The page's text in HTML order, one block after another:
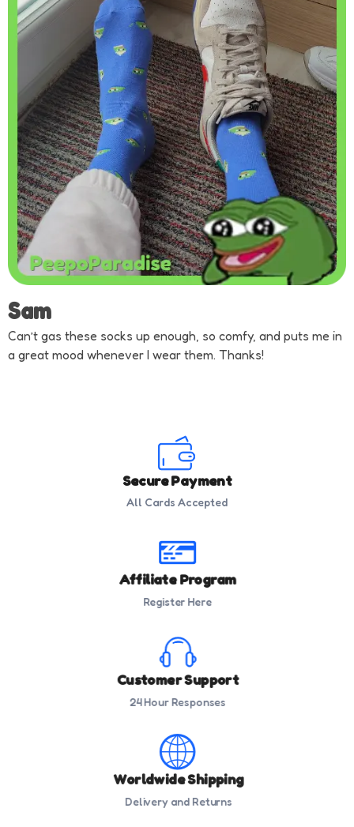
Sam
Can’t gas these socks up enough, so comfy, and puts me in
a great mood whenever I wear them. Thanks!
Secure Payment
All Cards Accepted
Affiliate Program
Register Here
Customer Support
24 Hour Responses
Worldwide Shipping
Delivery and Returns